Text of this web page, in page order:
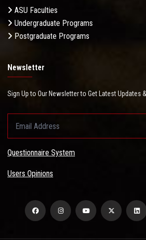
ASU Faculties
Undergraduate Programs
Postgraduate Programs
Newsletter
Sign Up to Our Newsletter to Get Latest Updates
Questionnaire System
Users Opinions